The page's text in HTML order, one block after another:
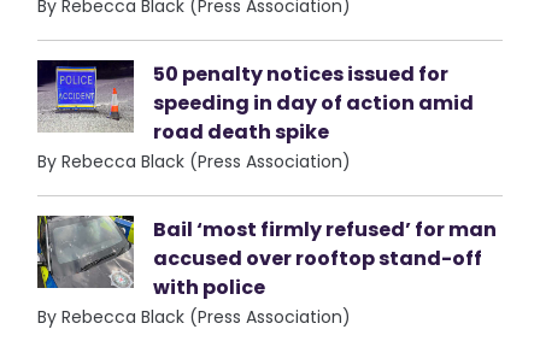
By Rebecca Black (Press Association)
50 penalty notices issued for
speeding in day of action amid
road death spike
By Rebecca Black (Press Association)
Bail ‘most firmly refused’ for man
accused over rooftop stand-off
with police
By Rebecca Black (Press Association)